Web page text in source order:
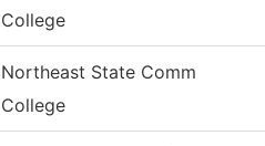
College
Northeast State Comm
College